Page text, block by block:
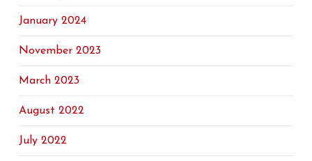
January 2024
November 2023
March 2023
August 2022
July 2022